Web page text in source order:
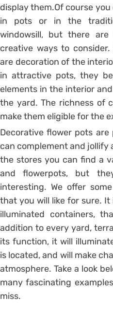
display them.Of course
in pots or in the
windowsill, but there are
creative ways to
are decoration of the
in attractive pots, they
elements in the interior
the yard. The richness of
make them eligible for the
Decorative flower pots
can complement and jollify
the stores you can find a
and flowerpots, but
interesting. We offer
that you will like for sure.
illuminated containers,
addition to every yard,
its function, it will
is located, and will make
atmosphere. Take a look
many fascinating
miss.